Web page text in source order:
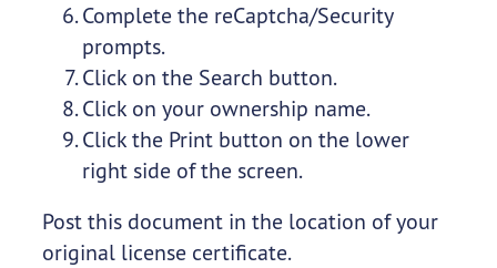
Complete the reCaptcha/Security
prompts.
Click on the Search button.
Click on your ownership name.
Click the Print button on the lower
right side of the screen.
Post this document in the location of your
original license certificate.